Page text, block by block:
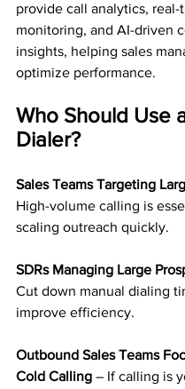
provide call analytics, real-
monitoring, and AI-driven
insights, helping sales
optimize performance.
Who Should Use
Dialer?
Sales Teams Targeting
High-volume calling is
scaling outreach quickly.
SDRs Managing Large
Cut down manual dialing
improve efficiency.
Outbound Sales Teams
Cold Calling – If calling is